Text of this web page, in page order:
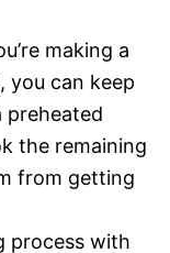
making a
you can keep
preheated
the remaining
from getting
process with